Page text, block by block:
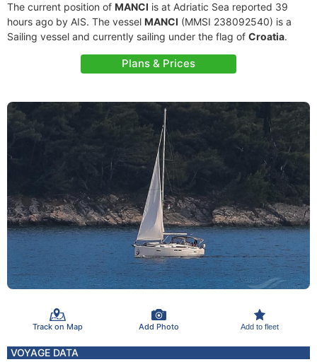
The current position of MANCI is at Adriatic Sea reported 39
hours ago by AIS. The vessel MANCI (MMSI 238092540) is a
Sailing vessel and currently sailing under the flag of Croatia.
Plans & Prices
Track on Map Add Photo Add to fleet
VOYAGE DATA